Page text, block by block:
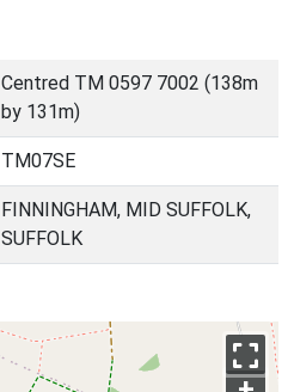
Centred TM 0597 7002 (138m
by 131m)
TM07SE
FINNINGHAM, MID SUFFOLK,
SUFFOLK